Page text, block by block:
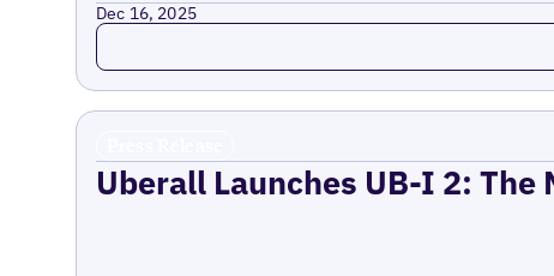
Dec 16, 2025
Read more
Uberall Launches UB-I 2: